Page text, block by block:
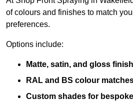
of colours and finishes to match
preferences.
Options include:
Matte, satin, and gloss
RAL and BS colour
Custom shades for